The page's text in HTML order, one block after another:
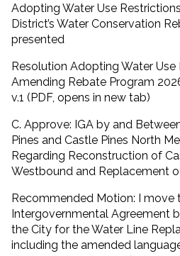
Adopting Water Use
District’s Water Conservation
presented
Resolution Adopting Water Use
Amending Rebate Program
v.1 (PDF, opens in new tab)
C. Approve: IGA by and
Pines and Castle Pines North
Regarding Reconstruction of
Westbound and Replacement
Recommended Motion: I move
Intergovernmental Agreement
the City for the Water Line
including the amended